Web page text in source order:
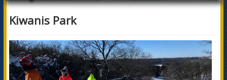
Kiwanis Park